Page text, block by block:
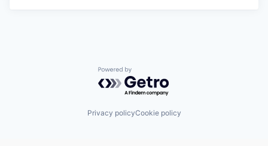
Powered by Getro.com
Privacy policyCookie policy